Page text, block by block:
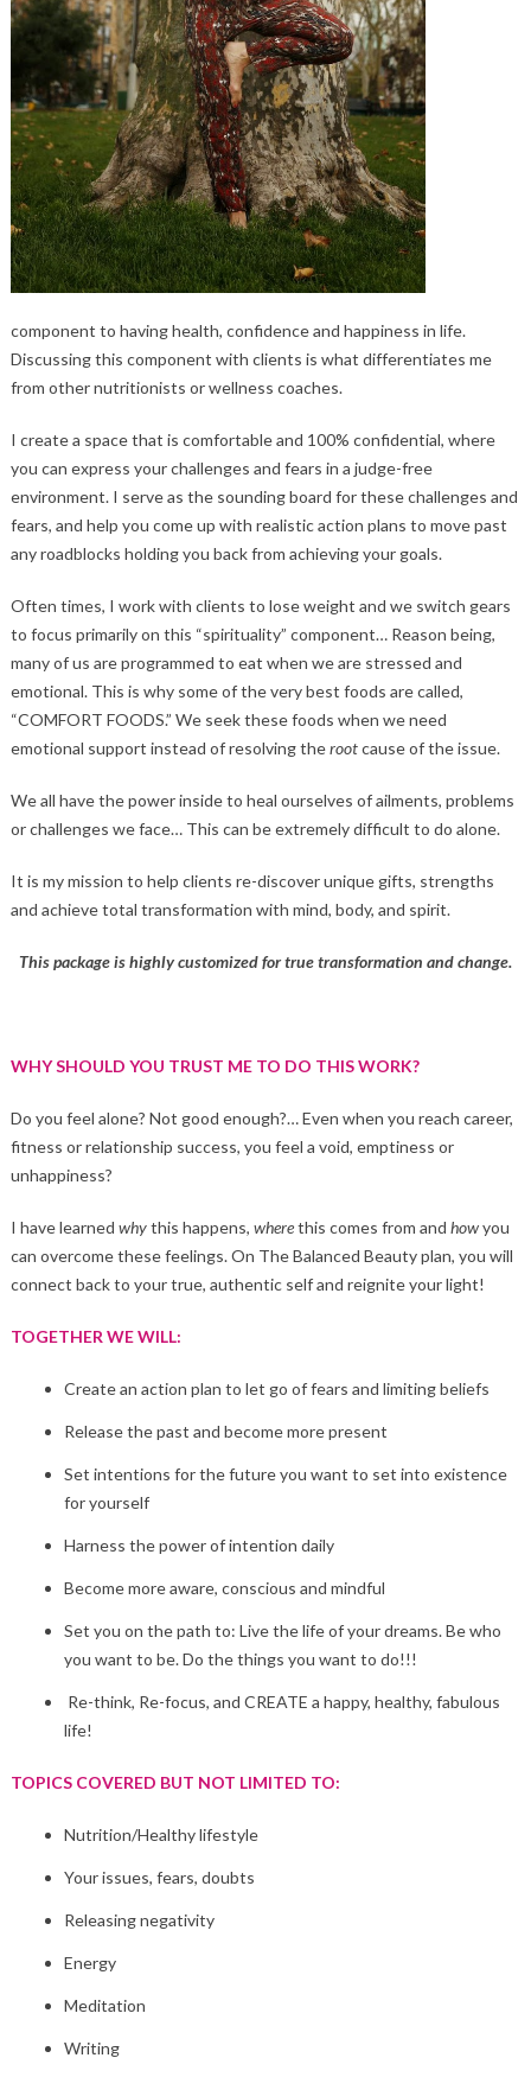
component to having health, confidence and happiness in life.
Discussing this component with clients is what differentiates me
from other nutritionists or wellness coaches.
I create a space that is comfortable and 100% confidential, where
you can express your challenges and fears in a judge-free
environment. I serve as the sounding board for these challenges and
fears, and help you come up with realistic action plans to move past
any roadblocks holding you back from achieving your goals.
Often times, I work with clients to lose weight and we switch gears
to focus primarily on this “spirituality” component… Reason being,
many of us are programmed to eat when we are stressed and
emotional. This is why some of the very best foods are called,
“COMFORT FOODS.” We seek these foods when we need
emotional support instead of resolving therootcause of the issue.
We all have the power inside to heal ourselves of ailments, problems
or challenges we face… This can be extremely difficult to do alone.
It is my mission to help clients re-discover unique gifts, strengths
and achieve total transformation with mind, body, and spirit.
This package is highly customized for true transformation and change.
WHY SHOULD YOU TRUST ME TO DO THIS WORK?
Do you feel alone? Not good enough?… Even when you reach career,
fitness or relationship success, you feel a void, emptiness or
unhappiness?
I have learned whythis happens, wherethis comes from and howyou
can overcome these feelings. On The Balanced Beauty plan, you will
connect back to your true, authentic self and reignite your light!
TOGETHER WE WILL:
Create an action plan to let go of fears and limiting beliefs
Release the past and become more present
Set intentions for the future you want to set into existence
for yourself
Harness the power of intention daily
Become more aware, conscious and mindful
Set you on the path to: Live the life of your dreams. Be who
you want to be. Do the things you want to do!!!
Re-think, Re-focus, and CREATE a happy, healthy, fabulous
life!
TOPICS COVERED BUT NOT LIMITED TO:
Nutrition/Healthy lifestyle
Your issues, fears, doubts
Releasing negativity
Energy
Meditation
Writing